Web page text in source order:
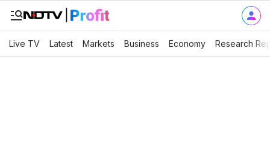
Live TV Latest Markets Business Economy Research